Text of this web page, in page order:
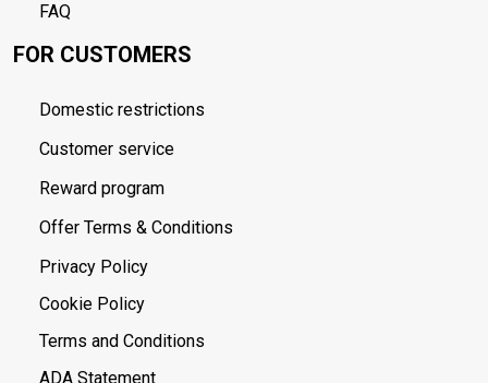
FAQ
FOR CUSTOMERS
Domestic restrictions
Customer service
Reward program
Offer Terms & Conditions
Privacy Policy
Cookie Policy
Terms and Conditions
ADA Statement